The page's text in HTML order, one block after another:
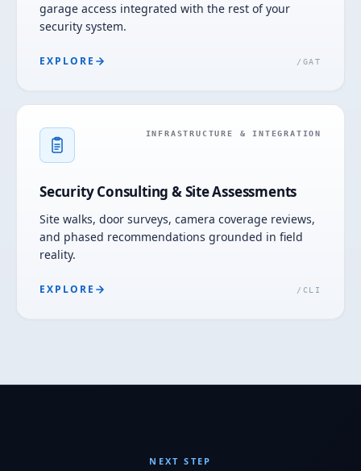
garage access integrated with the rest of your
security system.
EXPLORE / GAT
INFRASTRUCTURE & INTEGRATION
Security Consulting & Site Assessments
Site walks, door surveys, camera coverage reviews,
and phased recommendations grounded in field
reality.
EXPLORE / CLI
NEXT STEP